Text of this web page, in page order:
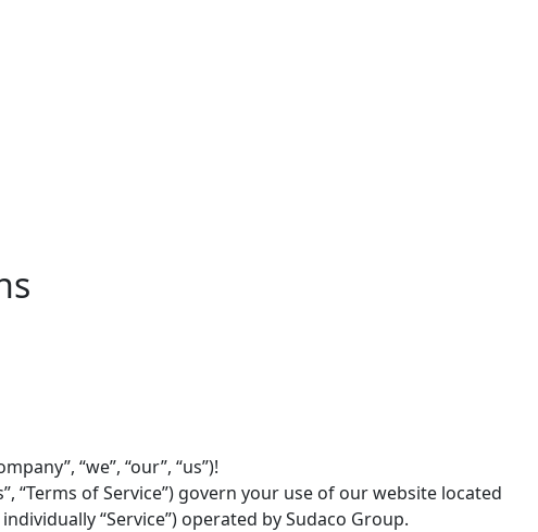
“we”, “our”, “us”)!
“Terms of Service”) govern your use of our website located
“Service”) operated by Sudaco Group.